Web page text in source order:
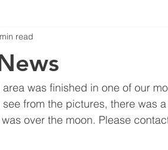
read
was finished in one of our
from the pictures, there was
over the moon. Please